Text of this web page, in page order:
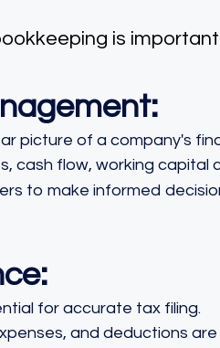
is
picture of a company's
cash flow, working capital
to make informed
for accurate tax filing.
and deductions